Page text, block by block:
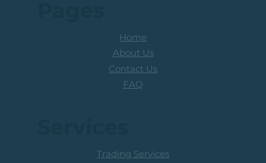
Home
About Us
Contact Us
FAQ
Trading Services